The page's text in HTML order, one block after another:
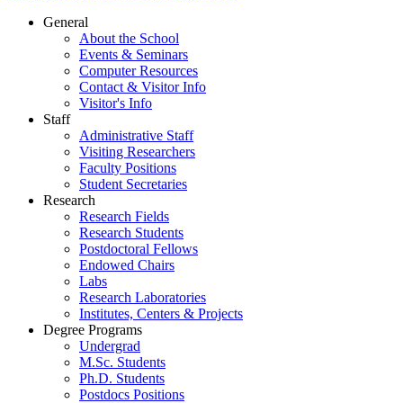
General
About the School
Events & Seminars
Computer Resources
Contact & Visitor Info
Visitor's Info
Staff
Administrative Staff
Visiting Researchers
Faculty Positions
Student Secretaries
Research
Research Fields
Research Students
Postdoctoral Fellows
Endowed Chairs
Labs
Research Laboratories
Institutes, Centers & Projects
Degree Programs
Undergrad
M.Sc. Students
Ph.D. Students
Postdocs Positions